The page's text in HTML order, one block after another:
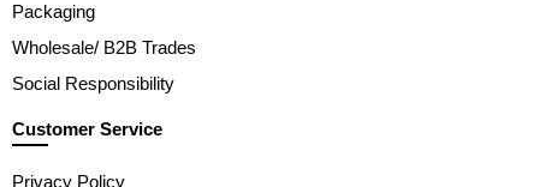
Packaging
Wholesale/ B2B Trades
Social Responsibility
Customer Service
Privacy Policy